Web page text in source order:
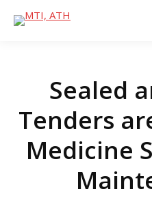
Sealed
Tenders
Medicine